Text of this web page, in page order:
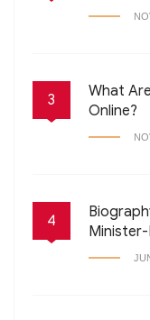
3
What
Online?
4